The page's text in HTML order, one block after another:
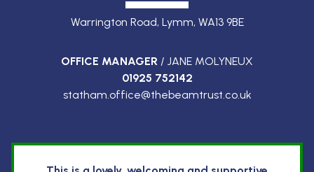
Warrington Road, Lymm, WA13 9BE
OFFICE MANAGER / JANE MOLYNEUX
01925 752142
statham.office@thebeamtrust.co.uk